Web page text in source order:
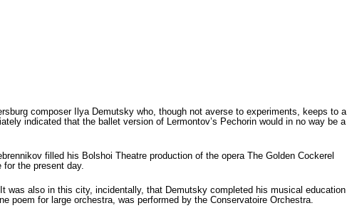
composer Ilya Demutsky who, though not averse to experiments, keeps to a
indicated that the ballet version of Lermontov’s Pechorin would in no way be a
filled his Bolshoi Theatre production of the opera The Golden Cockerel
for the present day.
was also in this city, incidentally, that Demutsky completed his musical education
poem for large orchestra, was performed by the Conservatoire Orchestra.